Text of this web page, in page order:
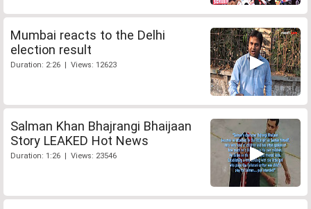
Mumbai reacts to the Delhi
election result
Duration: 2:26 | Views: 12623
Salman Khan Bhajrangi Bhaijaan
Story LEAKED Hot News
Duration: 1:26 | Views: 23546